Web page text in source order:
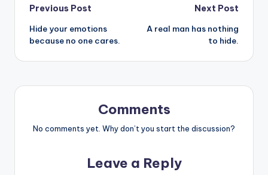
Post
navigation
Previous Post
Hide your emotions
because no one cares.
Next Post
A real man has nothing
to hide.
Comments
No comments yet. Why don’t you start the discussion?
Leave a Reply